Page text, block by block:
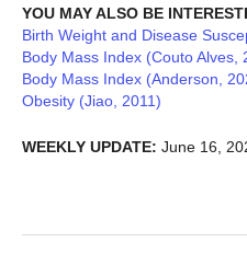
YOU MAY ALSO BE
Birth Weight and Disease
Body Mass Index (Couto Alves,
Body Mass Index (Anderson,
Obesity (Jiao, 2011)
WEEKLY UPDATE: June 16,